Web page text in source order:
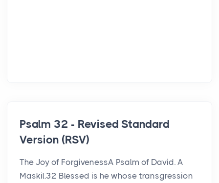
Psalm 32 - Revised Standard
Version (RSV)
The Joy of ForgivenessA Psalm of David. A
Maskil.32 Blessed is he whose transgression